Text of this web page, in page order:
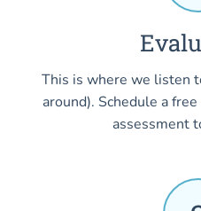
This is where we listen
around). Schedule a
assessment